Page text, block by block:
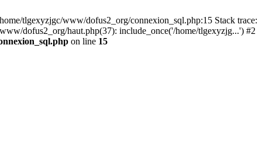
tlgexyzjgc/www/dofus2_org/connexion_sql.php:15 Stack trace:
dofus2_org/haut.php(37): include_once('/home/tlgexyzjg...') #2
on line 15